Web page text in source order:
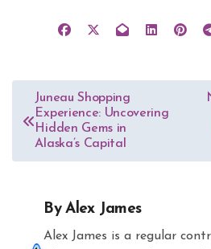
Post
navigation
Juneau Shopping
Experience: Uncovering
Hidden Gems in
Alaska’s Capital
ByAlex James
Alex James is a regular